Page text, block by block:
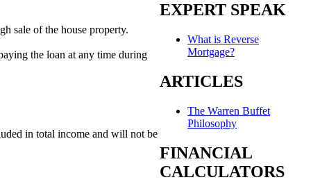
sale of the house property.
the loan at any time during
in total income and will not be
India’s unlikely edge over
Indonesia looks to IIT-Madras
for its tech push
The man who drew the India-
Knot possible: Art imagines
India's queer unions
Auto correct: EVs are changing
the humble auto
EXPERT SPEAK
What is Reverse
Mortgage?
ARTICLES
The Warren Buffet
Philosophy
FINANCIAL
CALCULATORS